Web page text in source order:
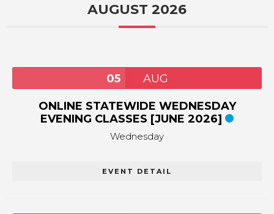
AUGUST 2026
05 AUG
ONLINE STATEWIDE WEDNESDAY
EVENING CLASSES [JUNE 2026]
Wednesday
EVENT DETAIL